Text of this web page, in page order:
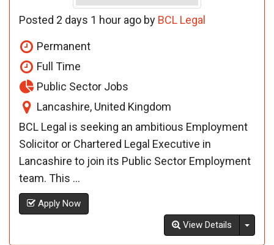
Posted 2 days 1 hour ago by BCL Legal
Permanent
Full Time
Public Sector Jobs
Lancashire, United Kingdom
BCL Legal is seeking an ambitious Employment
Solicitor or Chartered Legal Executive in
Lancashire to join its Public Sector Employment
team. This ...
Apply Now
View Details